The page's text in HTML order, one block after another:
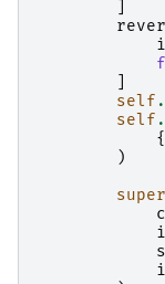
self .
self .
{
)
super